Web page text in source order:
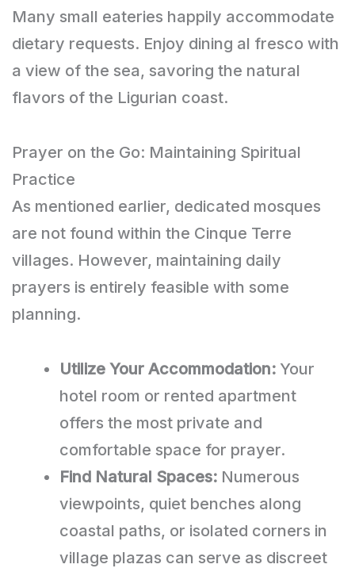
Many small eateries happily accommodate
dietary requests. Enjoy dining al fresco with
a view of the sea, savoring the natural
flavors of the Ligurian coast.
Prayer on the Go: Maintaining Spiritual
Practice
As mentioned earlier, dedicated mosques
are not found within the Cinque Terre
villages. However, maintaining daily
prayers is entirely feasible with some
planning.
Utilize Your Accommodation: Your
hotel room or rented apartment
offers the most private and
comfortable space for prayer.
Find Natural Spaces: Numerous
viewpoints, quiet benches along
coastal paths, or isolated corners in
village plazas can serve as discreet